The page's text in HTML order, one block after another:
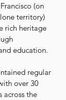
(on
territory)
rich heritage
education.
regular
over 30
across the